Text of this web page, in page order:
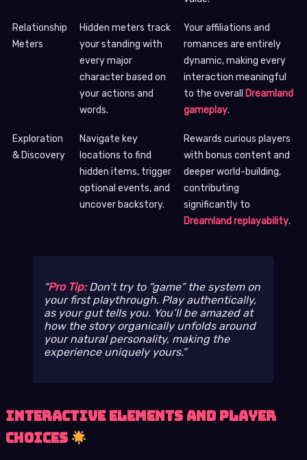
Relationship
Meters
Hidden meters track
your standing with
every major
character based on
your actions and
words.
Your affiliations and
romances are entirely
dynamic, making every
interaction meaningful
to the overall
Dreamland
gameplay.
Exploration
& Discovery
Navigate key
locations to find
hidden items, trigger
optional events, and
uncover backstory.
Rewards curious players
with bonus content and
deeper world-building,
contributing
significantly to
Dreamland replayability.
Pro Tip:Don’t try to “game” the system on
your first playthrough. Play authentically,
as your gut tells you. You’ll be amazed at
how the story organically unfolds around
your natural personality, making the
experience uniquely yours.
Interactive Elements and Player
Choices